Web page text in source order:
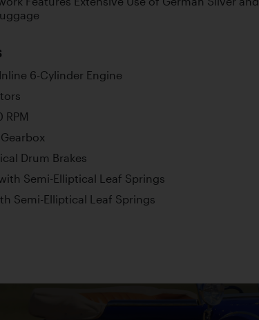
6-Cylinder Engine
RPM
Drum Brakes
Semi-Elliptical Leaf Springs
Semi-Elliptical Leaf Springs